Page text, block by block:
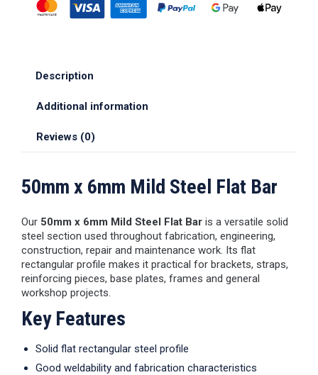
Description
Additional information
Reviews (0)
50mm x 6mm Mild Steel Flat Bar
Our 50mm x 6mm Mild Steel Flat Bar is a versatile solid
steel section used throughout fabrication, engineering,
construction, repair and maintenance work. Its flat
rectangular profile makes it practical for brackets, straps,
reinforcing pieces, base plates, frames and general
workshop projects.
Key Features
Solid flat rectangular steel profile
Good weldability and fabrication characteristics